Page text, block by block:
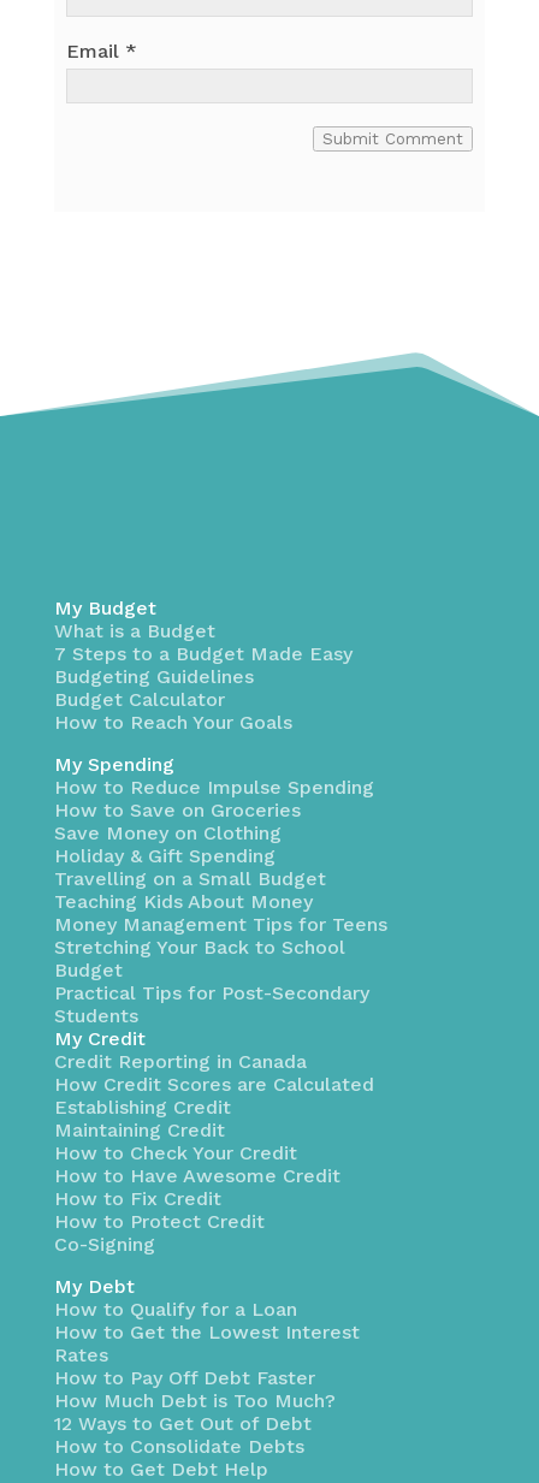
Email *
Submit Comment
My Budget
What is a Budget
7 Steps to a Budget Made Easy
Budgeting Guidelines
Budget Calculator
How to Reach Your Goals
My Spending
How to Reduce Impulse Spending
How to Save on Groceries
Save Money on Clothing
Holiday & Gift Spending
Travelling on a Small Budget
Teaching Kids About Money
Money Management Tips for Teens
Stretching Your Back to School
Budget
Practical Tips for Post-Secondary
Students
My Credit
Credit Reporting in Canada
How Credit Scores are Calculated
Establishing Credit
Maintaining Credit
How to Check Your Credit
How to Have Awesome Credit
How to Fix Credit
How to Protect Credit
Co-Signing
My Debt
How to Qualify for a Loan
How to Get the Lowest Interest
Rates
How to Pay Off Debt Faster
How Much Debt is Too Much?
12 Ways to Get Out of Debt
How to Consolidate Debts
How to Get Debt Help